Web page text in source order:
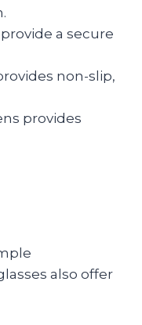
a secure
non-slip,
provides
also offer